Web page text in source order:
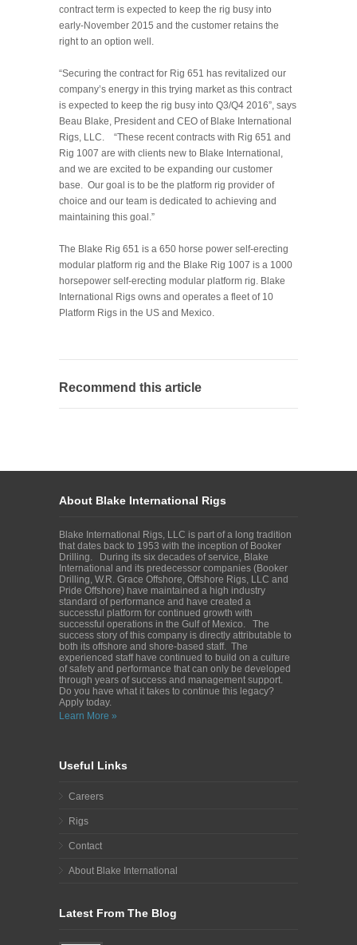
contract term is expected to keep the rig busy into
early-November 2015 and the customer retains the
right to an option well.
“Securing the contract for Rig 651 has revitalized our
company’s energy in this trying market as this contract
is expected to keep the rig busy into Q3/Q4 2016”, says
Beau Blake, President and CEO of Blake International
Rigs, LLC. “These recent contracts with Rig 651 and
Rig 1007 are with clients new to Blake International,
and we are excited to be expanding our customer
base. Our goal is to be the platform rig provider of
choice and our team is dedicated to achieving and
maintaining this goal.”
The Blake Rig 651 is a 650 horse power self-erecting
modular platform rig and the Blake Rig 1007 is a 1000
horsepower self-erecting modular platform rig. Blake
International Rigs owns and operates a fleet of 10
Platform Rigs in the US and Mexico.
Recommend this article
About Blake International Rigs
Blake International Rigs, LLC is part of a long tradition
that dates back to 1953 with the inception of Booker
Drilling. During its six decades of service, Blake
International and its predecessor companies (Booker
Drilling, W.R. Grace Offshore, Offshore Rigs, LLC and
Pride Offshore) have maintained a high industry
standard of performance and have created a
successful platform for continued growth with
successful operations in the Gulf of Mexico. The
success story of this company is directly attributable to
both its offshore and shore-based staff. The
experienced staff have continued to build on a culture
of safety and performance that can only be developed
through years of success and management support.
Do you have what it takes to continue this legacy?
Apply today.
Learn More »
Useful Links
Careers
Rigs
Contact
About Blake International
Latest From The Blog